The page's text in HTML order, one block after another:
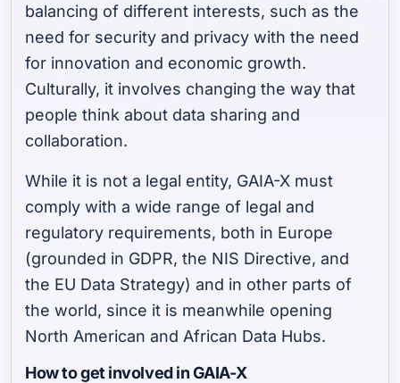
balancing of different interests, such as the
need for security and privacy with the need
for innovation and economic growth.
Culturally, it involves changing the way that
people think about data sharing and
collaboration.
While it is not a legal entity, GAIA-X must
comply with a wide range of legal and
regulatory requirements, both in Europe
(grounded in GDPR, the NIS Directive, and
the EU Data Strategy) and in other parts of
the world, since it is meanwhile opening
North American and African Data Hubs.
How to get involved in GAIA-X